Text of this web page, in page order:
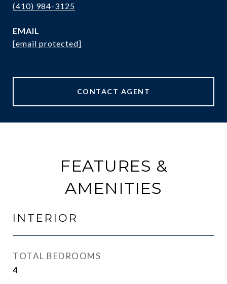
(410) 984-3125
EMAIL
[email protected]
CONTACT AGENT
FEATURES &
AMENITIES
INTERIOR
TOTAL BEDROOMS
4